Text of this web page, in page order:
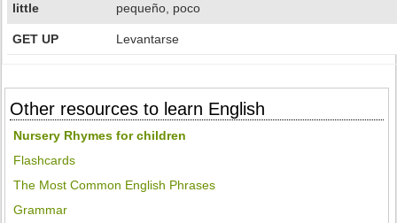
little pequeño, poco
GET UP Levantarse
Other resources to learn English
Nursery Rhymes for children
Flashcards
The Most Common English Phrases
Grammar